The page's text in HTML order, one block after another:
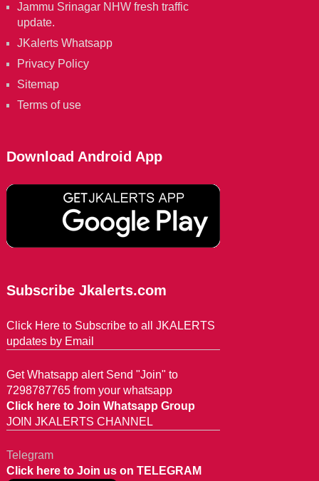
Jammu Srinagar NHW fresh traffic
update.
JKalerts Whatsapp
Privacy Policy
Sitemap
Terms of use
Download Android App
Subscribe Jkalerts.com
Click Here to Subscribe to all JKALERTS
updates by Email
Get Whatsapp alert Send "Join" to
7298787765 from your whatsapp
Click here to Join Whatsapp Group
JOIN JKALERTS CHANNEL
Telegram
Click here to Join us on TELEGRAM